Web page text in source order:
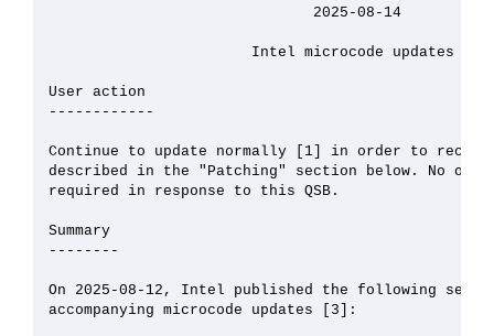
                              2025-08-14
                       Intel microcode updates
User action
------------
Continue to update normally [1] in order to
described in the "Patching" section below. No
required in response to this QSB.
Summary
--------
On 2025-08-12, Intel published the following
accompanying microcode updates [3]: